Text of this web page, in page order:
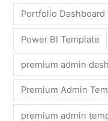
Portfolio Dashboard
Power BI Template
premium admin
Premium Admin
premium admin